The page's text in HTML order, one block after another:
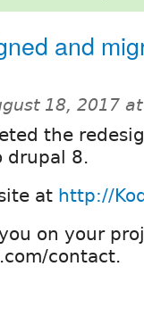
and
18, 2017
the
drupal 8.
at http://
on your
contact.